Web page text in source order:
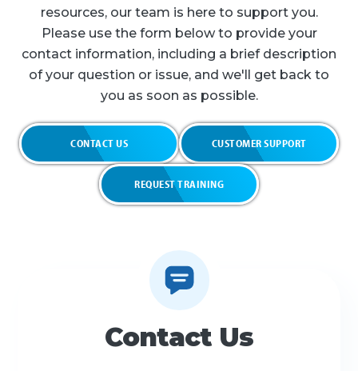
resources, our team is here to support you.
Please use the form below to provide your
contact information, including a brief description
of your question or issue, and we'll get back to
you as soon as possible.
CONTACT US CUSTOMER SUPPORT
REQUEST TRAINING
Contact Us